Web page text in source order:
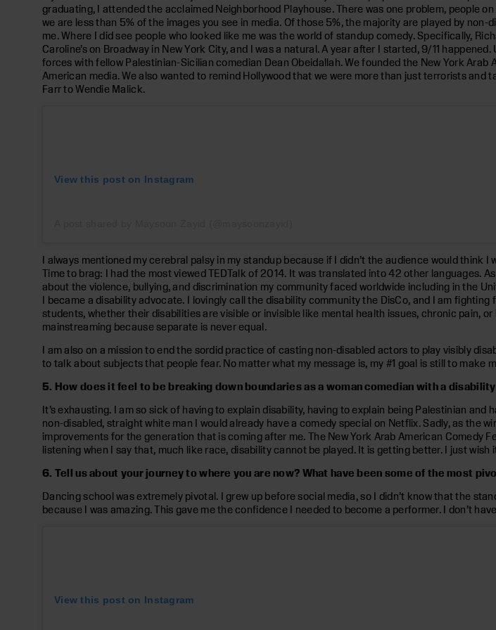
graduating, I attended the acclaimed Neighborhood Playhouse. There was one problem, people
we are less than 5% of the images you see in media. Of those 5%, the majority are played by
me. Where I did see people who looked like me was the world of standup comedy. Specifically,
Caroline’s on Broadway in New York City, and I was a natural. A year after I started, 9/11
forces with fellow Palestinian-Sicilian comedian Dean Obeidallah. We founded the New York
American media. We also wanted to remind Hollywood that we were more than just terrorists
Farr to Wendie Malick.
View this post on Instagram
I always mentioned my cerebral palsy in my standup because if I didn’t the audience would think
Time to brag: I had the most viewed TEDTalk of 2014. It was translated into 42 other languages.
about the violence, bullying, and discrimination my community faced worldwide including in the
I became a disability advocate. I lovingly call the disability community the DisCo, and I am
students, whether their disabilities are visible or invisible like mental health issues, chronic pain,
mainstreaming because separate is never equal.
I am also on a mission to end the sordid practice of casting non-disabled actors to play visibly
to talk about subjects that people fear. No matter what my message is, my #1 goal is still to make
5. How does it feel to be breaking down boundaries as a woman comedian with a
It’s exhausting. I am so sick of having to explain disability, having to explain being Palestinian
non-disabled, straight white man I would already have a comedy special on Netflix. Sadly, as the
improvements for the generation that is coming after me. The New York Arab American
listening when I say that, much like race, disability cannot be played. It is getting better. I just
6. Tell us about your journey to where you are now? What have been some of the most
Dancing school was extremely pivotal. I grew up before social media, so I didn’t know that the
because I was amazing. This gave me the confidence I needed to become a performer. I don’t
View this post on Instagram